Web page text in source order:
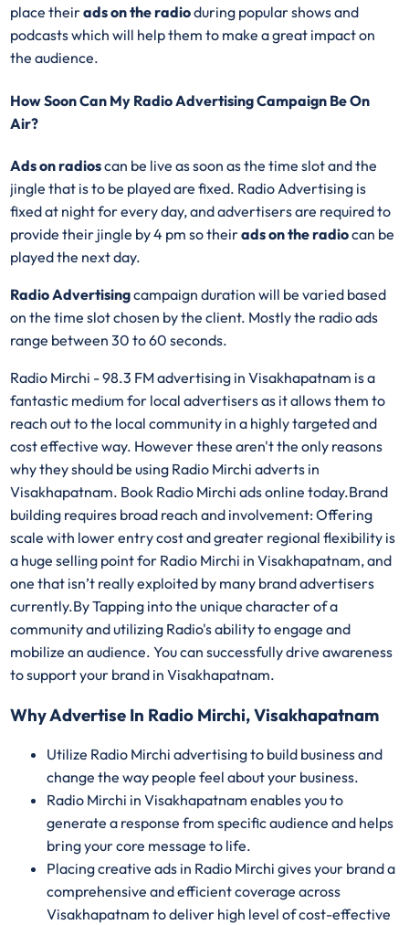
place theirads on the radioduring popular shows and
podcasts which will help them to make a great impact on
the audience.
How Soon Can My Radio Advertising Campaign Be On
Air?
Ads on radioscan be live as soon as the time slot and the
jingle that is to be played are fixed. Radio Advertising is
fixed at night for every day, and advertisers are required to
provide their jingle by 4 pm so theirads on the radiocan be
played the next day.
Radio Advertisingcampaign duration will be varied based
on the time slot chosen by the client. Mostly the radio ads
range between 30 to 60 seconds.
Radio Mirchi - 98.3 FM advertising in Visakhapatnam is a
fantastic medium for local advertisers as it allows them to
reach out to the local community in a highly targeted and
cost effective way. However these aren't the only reasons
why they should be using Radio Mirchi adverts in
Visakhapatnam. Book Radio Mirchi ads online today.Brand
building requires broad reach and involvement: Offering
scale with lower entry cost and greater regional flexibility is
a huge selling point for Radio Mirchi in Visakhapatnam, and
one that isn’t really exploited by many brand advertisers
currently.By Tapping into the unique character of a
community and utilizing Radio's ability to engage and
mobilize an audience. You can successfully drive awareness
to support your brand in Visakhapatnam.
Why Advertise In Radio Mirchi, Visakhapatnam
Utilize Radio Mirchi advertising to build business and
change the way people feel about your business.
Radio Mirchi in Visakhapatnam enables you to
generate a response from specific audience and helps
bring your core message to life.
Placing creative ads in Radio Mirchi gives your brand a
comprehensive and efficient coverage across
Visakhapatnam to deliver high level of cost-effective